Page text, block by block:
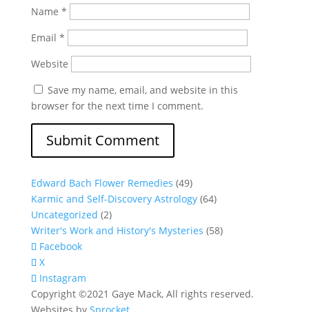
Name *
Email *
Website
Save my name, email, and website in this
browser for the next time I comment.
Edward Bach Flower Remedies (49)
Karmic and Self-Discovery Astrology(64)
Uncategorized (2)
Writer's Work and History's Mysteries (58)
Facebook
X
Instagram
Copyright ©2021 Gaye Mack, All rights reserved.